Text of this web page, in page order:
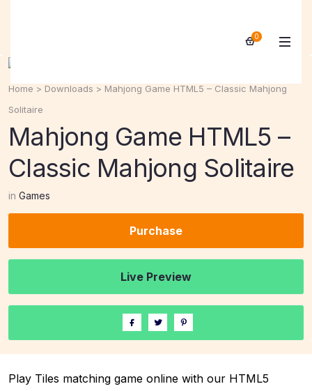
0
Home > Downloads > Mahjong Game HTML5 – Classic Mahjong
Solitaire
Mahjong Game HTML5 –
Classic Mahjong Solitaire
in Games
Purchase
Live Preview
Play Tiles matching game online with our HTML5